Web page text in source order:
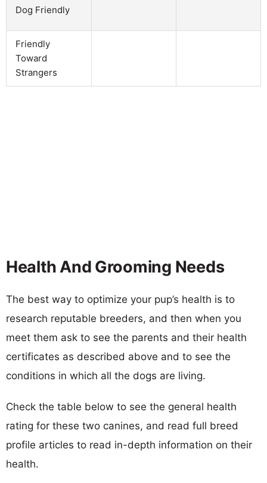
Dog Friendly
Friendly
Toward
Strangers
Health And Grooming Needs
The best way to optimize your pup’s health is to
research reputable breeders, and then when you
meet them ask to see the parents and their health
certificates as described above and to see the
conditions in which all the dogs are living.
Check the table below to see the general health
rating for these two canines, and read full breed
profile articles to read in-depth information on their
health.